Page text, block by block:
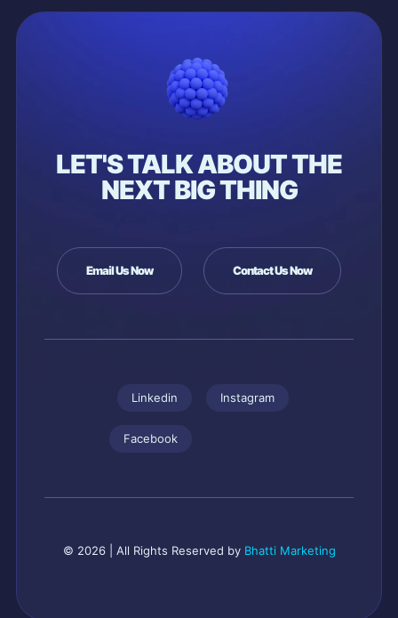
LET'S TALK ABOUT THE
NEXT BIG THING
Email Us Now Contact Us Now
Linkedin
Facebook
Instagram
© 2026 | All Rights Reserved by Bhatti Marketing